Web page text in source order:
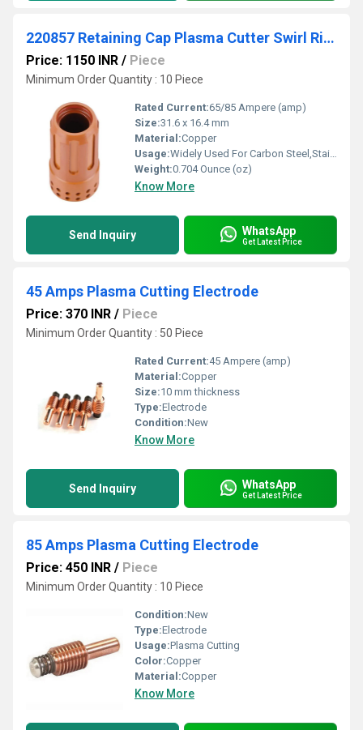
220857 Retaining Cap Plasma Cutter Swirl Ring Consumables
Price: 1150 INR / Piece
Minimum Order Quantity : 10 Piece
Rated Current:65/85 Ampere (amp)
Size:31.6 x 16.4 mm
Material:Copper
Usage:Widely Used For Carbon Steel,Stainless Steel,Aluminum,Copper Cutting
Weight:0.704 Ounce (oz)
Know More
Send Inquiry WhatsApp
Get Latest Price
45 Amps Plasma Cutting Electrode
Price: 370 INR / Piece
Minimum Order Quantity : 50 Piece
Rated Current:45 Ampere (amp)
Material:Copper
Size:10 mm thickness
Type:Electrode
Condition:New
Know More
Send Inquiry WhatsApp
Get Latest Price
85 Amps Plasma Cutting Electrode
Price: 450 INR / Piece
Minimum Order Quantity : 10 Piece
Condition:New
Type:Electrode
Usage:Plasma Cutting
Color:Copper
Material:Copper
Know More